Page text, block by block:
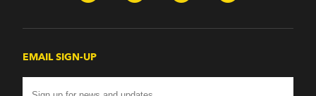
EMAIL SIGN-UP